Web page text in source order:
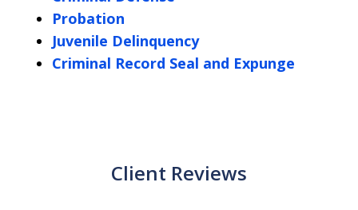
Probation
Juvenile Delinquency
Criminal Record Seal and Expunge
Client Reviews